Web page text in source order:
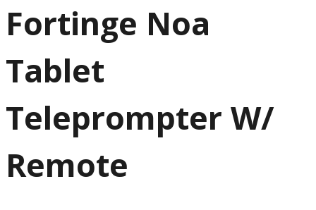
Fortinge Noa
Tablet
Teleprompter W/
Remote